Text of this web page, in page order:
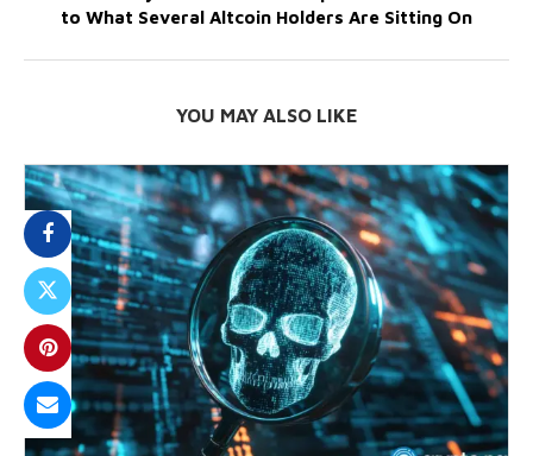
to What Several Altcoin Holders Are Sitting On
YOU MAY ALSO LIKE